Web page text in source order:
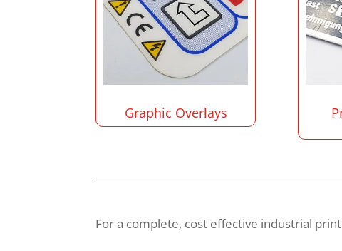
Graphic Overlays
For a complete, cost effective industrial